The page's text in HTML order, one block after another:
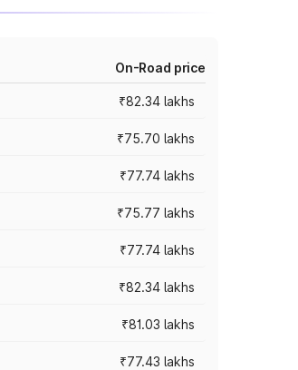
On-Road price
₹82.34 lakhs
₹75.70 lakhs
₹77.74 lakhs
₹75.77 lakhs
₹77.74 lakhs
₹82.34 lakhs
₹81.03 lakhs
₹77.43 lakhs